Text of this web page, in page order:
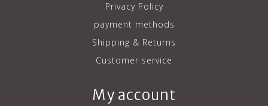
Privacy Policy
payment methods
Shipping & Returns
Customer service
My account